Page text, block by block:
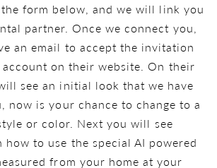
form below, and we will link you
partner. Once we connect you,
an email to accept the invitation
on their website. On their
see an initial look that we have
now is your chance to change to a
or color. Next you will see
to use the special AI powered
from your home at your